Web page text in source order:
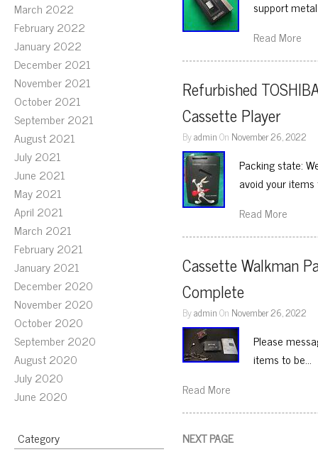
March 2022
February 2022
January 2022
December 2021
November 2021
October 2021
September 2021
August 2021
July 2021
June 2021
May 2021
April 2021
March 2021
February 2021
January 2021
December 2020
November 2020
October 2020
September 2020
August 2020
July 2020
June 2020
Category
support
Read More
Refurbished
Cassette Player
ByadminOn November 26, 2022
Packing state:
avoid your
Read More
Cassette Walkman
Complete
ByadminOn November 26, 2022
Please
items to be…
Read More
NEXT PAGE